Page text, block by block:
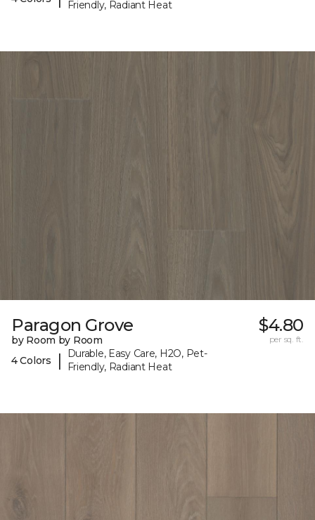
Friendly, Radiant Heat
Paragon Grove
by Room by Room
4 Colors
|
Durable, Easy Care, H2O, Pet-
Friendly, Radiant Heat
$4.80
per sq. ft.